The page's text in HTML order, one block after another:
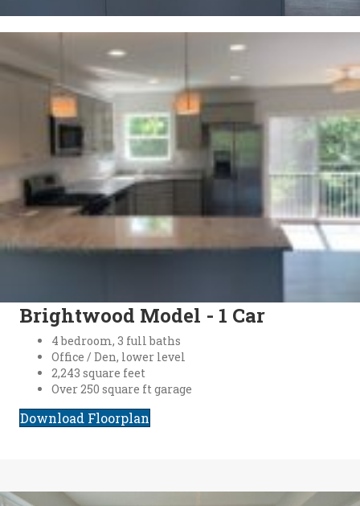
Brightwood Model - 1 Car
4 bedroom, 3 full baths
Office / Den, lower level
2,243 square feet
Over 250 square ft garage
Download Floorplan